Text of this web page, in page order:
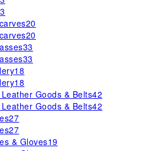
20
20
33
33
18
18
Goods & Belts42
Goods & Belts42
27
27
& Gloves19